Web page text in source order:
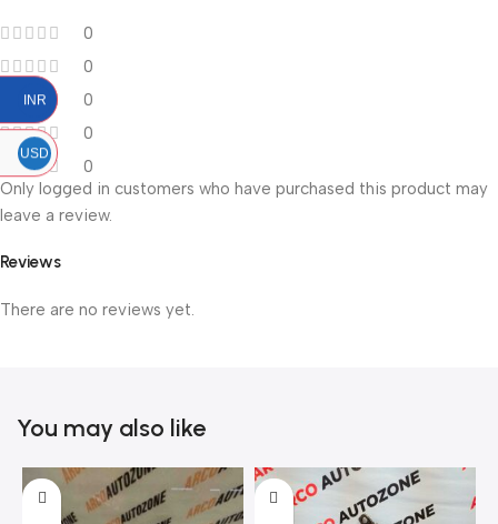
0
0
0
0
0
Reviews
There are no reviews yet.
Only logged in customers who have purchased this product may
leave a review.
You may also like
INR
USD